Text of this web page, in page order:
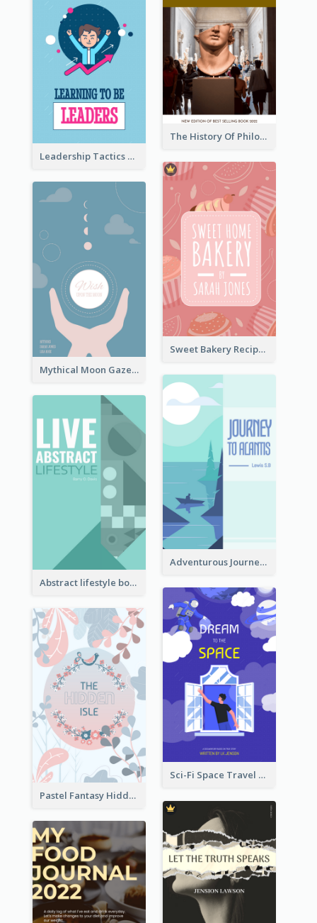
The History Of Philosophy Book Cover
Leadership Tactics Book Cover
Sweet Bakery Recipe Book Cover
Mythical Moon Gaze Book Cover
Adventurous Journey To Island Book Cover
Abstract lifestyle book cover
Sci-Fi Space Travel Dream Book Cover Design
Pastel Fantasy Hidden Isle Book Cover Design